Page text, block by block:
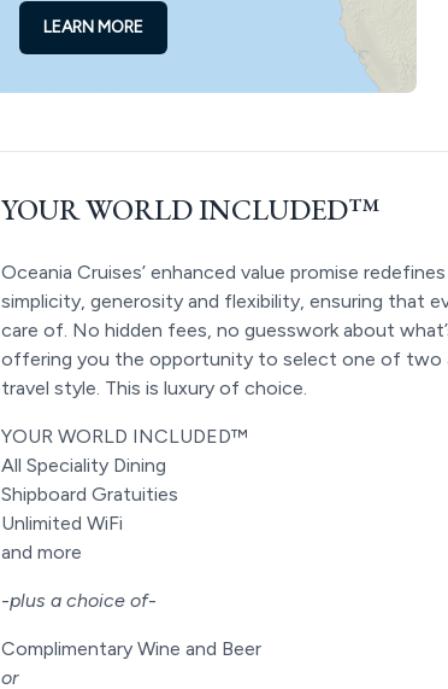
LEARN MORE
YOUR WORLD INCLUDED™
Oceania Cruises’ enhanced value promise
simplicity, generosity and flexibility, ensuring that
care of. No hidden fees, no guesswork about
offering you the opportunity to select one of two
travel style. This is luxury of choice.
YOUR WORLD INCLUDED™
All Speciality Dining
Shipboard Gratuities
Unlimited WiFi
and more
-plus a choice of-
Complimentary Wine and Beer
or